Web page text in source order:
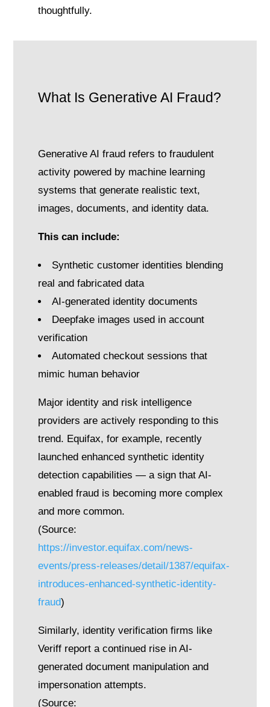
thoughtfully.
What Is Generative AI Fraud?
Generative AI fraud refers to fraudulent
activity powered by machine learning
systems that generate realistic text,
images, documents, and identity data.
This can include:
Synthetic customer identities blending
real and fabricated data
AI-generated identity documents
Deepfake images used in account
verification
Automated checkout sessions that
mimic human behavior
Major identity and risk intelligence
providers are actively responding to this
trend. Equifax, for example, recently
launched enhanced synthetic identity
detection capabilities — a sign that AI-
enabled fraud is becoming more complex
and more common.
(Source:
https://investor.equifax.com/news-
events/press-releases/detail/1387/equifax-
introduces-enhanced-synthetic-identity-
fraud)
Similarly, identity verification firms like
Veriff report a continued rise in AI-
generated document manipulation and
impersonation attempts.
(Source: